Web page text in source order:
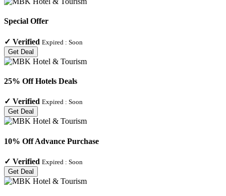
Special Offer
✓ Verified Expired : Soon
Get Deal
25% Off Hotels Deals
✓ Verified Expired : Soon
Get Deal
10% Off Advance Purchase
✓ Verified Expired : Soon
Get Deal